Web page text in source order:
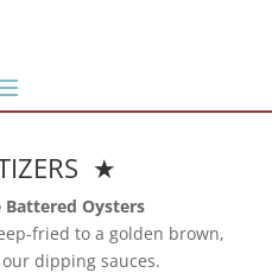
★
Battered Oysters
fried to a golden brown,
dipping sauces.